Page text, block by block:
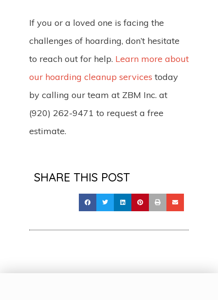
If you or a loved one is facing the
challenges of hoarding, don’t hesitate
to reach out for help. Learn more about
our hoarding cleanup services today
by calling our team at ZBM Inc. at
(920) 262-9471 to request a free
estimate.
SHARE THIS POST